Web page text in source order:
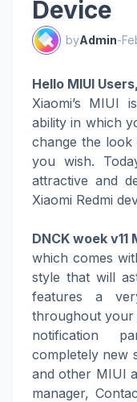
Device
byAdmin-
Hello MIUI Users,
Xiaomi’s MIUI
ability in which
change the look
you wish.
attractive and
Xiaomi Redmi
DNCK woek v11
which comes
style that will
features a
throughout your
notification
completely new
and other MIUI
manager,